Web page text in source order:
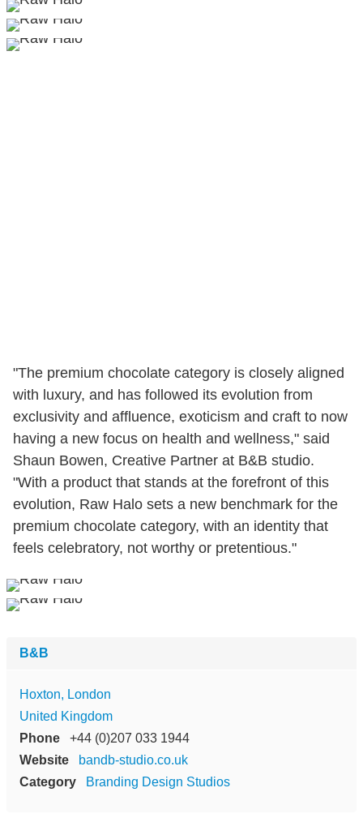
"The premium chocolate category is closely aligned
with luxury, and has followed its evolution from
exclusivity and affluence, exoticism and craft to now
having a new focus on health and wellness," said
Shaun Bowen, Creative Partner at B&B studio.
"With a product that stands at the forefront of this
evolution, Raw Halo sets a new benchmark for the
premium chocolate category, with an identity that
feels celebratory, not worthy or pretentious."
B&B
Hoxton, London
United Kingdom
Phone
+44 (0)207 033 1944
Website
bandb-studio.co.uk
Category
Branding Design Studios